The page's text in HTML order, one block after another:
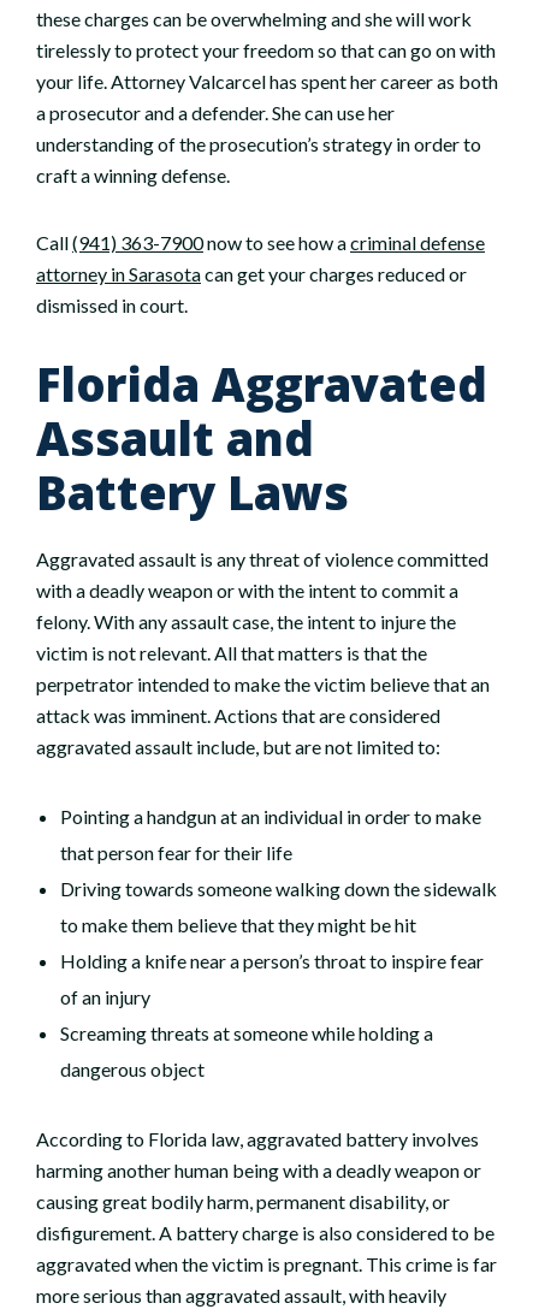
these charges can be overwhelming and she will work
tirelessly to protect your freedom so that can go on with
your life. Attorney Valcarcel has spent her career as both
a prosecutor and a defender. She can use her
understanding of the prosecution’s strategy in order to
craft a winning defense.
Call(941) 363-7900now to see how acriminal defense
attorney in Sarasotacan get your charges reduced or
dismissed in court.
Florida Aggravated
Assault and
Battery Laws
Aggravated assault is any threat of violence committed
with a deadly weapon or with the intent to commit a
felony. With any assault case, the intent to injure the
victim is not relevant. All that matters is that the
perpetrator intended to make the victim believe that an
attack was imminent. Actions that are considered
aggravated assault include, but are not limited to:
Pointing a handgun at an individual in order to make
that person fear for their life
Driving towards someone walking down the sidewalk
to make them believe that they might be hit
Holding a knife near a person’s throat to inspire fear
of an injury
Screaming threats at someone while holding a
dangerous object
According to Florida law, aggravated battery involves
harming another human being with a deadly weapon or
causing great bodily harm, permanent disability, or
disfigurement. A battery charge is also considered to be
aggravated when the victim is pregnant. This crime is far
more serious than aggravated assault, with heavily